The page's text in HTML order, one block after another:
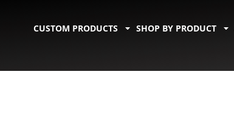
CUSTOM PRODUCTS SHOP BY PRODUCT